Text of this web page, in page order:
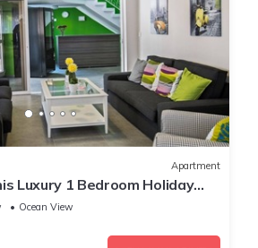
Apartment
Luxury 1 Bedroom Holiday
with Private Pool
Ocean View